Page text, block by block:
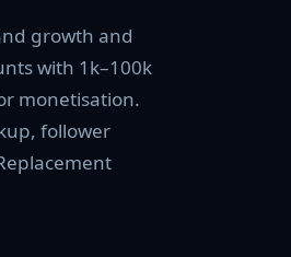
growth and
with 1k–100k
monetisation.
follower